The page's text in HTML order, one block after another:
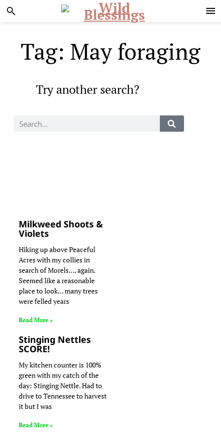
to
primary
to
main
Tag: May foraging
Try another search?
Milkweed Shoots &
Violets
Hiking up above Peaceful
Acres with my collies in
search of Morels…. again.
Seemed like a reasonable
place to look… many trees
were felled years
Read More »
Stinging Nettles
SCORE!
My kitchen counter is 100%
green with my catch of the
day: Stinging Nettle. Had to
drive to Tennessee to harvest
it but I was
Read More »